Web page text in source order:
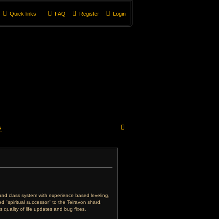
Quick links Login
Register
FAQ
class system with experience based leveling,
"spiritual successor" to the Teiravon shard.
quality of life updates and bug fixes.